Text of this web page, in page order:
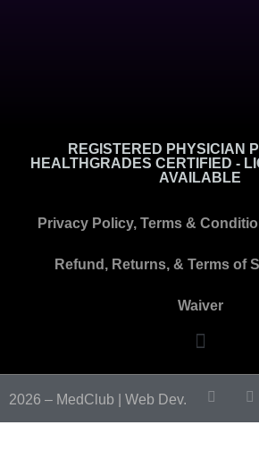
REGISTERED PHYSICIAN
HEALTHGRADES CERTIFIED -
AVAILABLE
Privacy Policy, Terms &
Refund, Returns, & Terms of
Waiver
2026 – MedClub | Web Dev.